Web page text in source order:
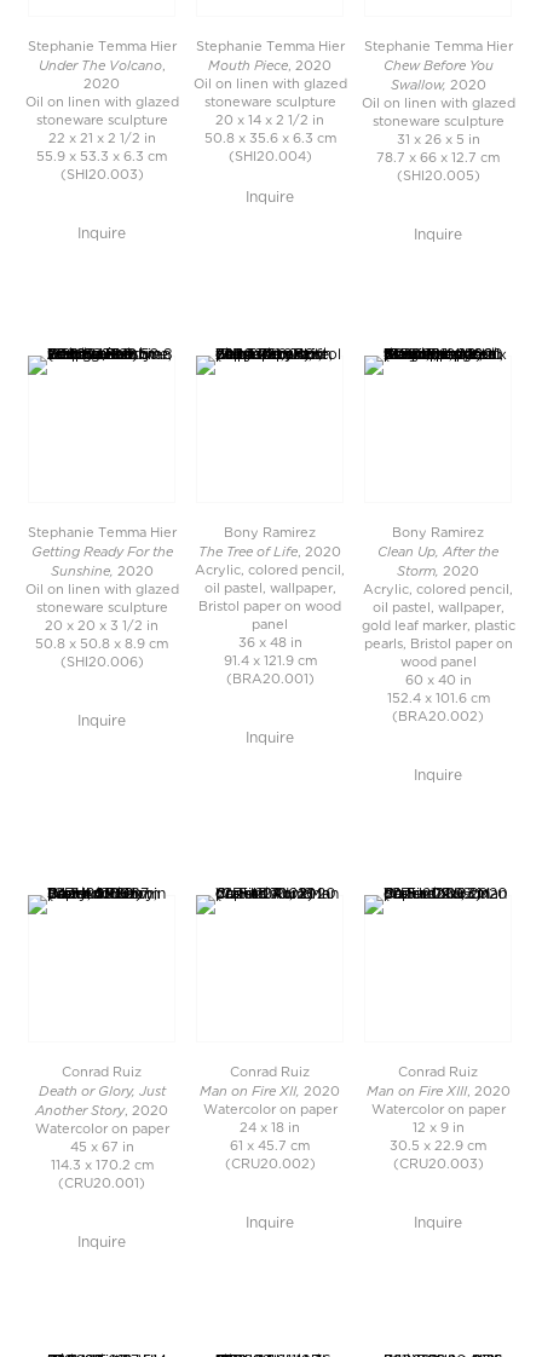
Stephanie Temma Hier
Under The Volcano,
2020
Oil on linen with glazed
stoneware sculpture
22 x 21 x 2 1/2 in
55.9 x 53.3 x 6.3 cm
(SHI20.003)
Inquire
Stephanie Temma Hier
Mouth Piece, 2020
Oil on linen with glazed
stoneware sculpture
20 x 14 x 2 1/2 in
50.8 x 35.6 x 6.3 cm
(SHI20.004)
Inquire
Stephanie Temma Hier
Chew Before You
Swallow, 2020
Oil on linen with glazed
stoneware sculpture
31 x 26 x 5 in
78.7 x 66 x 12.7 cm
(SHI20.005)
Inquire
Stephanie Temma Hier
Getting Ready For the
Sunshine, 2020
Oil on linen with glazed
stoneware sculpture
20 x 20 x 3 1/2 in
50.8 x 50.8 x 8.9 cm
(SHI20.006)
Inquire
Bony Ramirez
The Tree of Life , 2020
Acrylic, colored pencil,
oil pastel, wallpaper,
Bristol paper on wood
panel
36 x 48 in
91.4 x 121.9 cm
(BRA20.001)
Inquire
Bony Ramirez
Clean Up, After the
Storm, 2020
Acrylic, colored pencil,
oil pastel, wallpaper,
gold leaf marker, plastic
pearls, Bristol paper on
wood panel
60 x 40 in
152.4 x 101.6 cm
(BRA20.002)
Inquire
Conrad Ruiz
Death or Glory, Just
Another Story, 2020
Watercolor on paper
45 x 67 in
114.3 x 170.2 cm
(CRU20.001)
Inquire
Conrad Ruiz
Man on Fire XII, 2020
Watercolor on paper
24 x 18 in
61 x 45.7 cm
(CRU20.002)
Inquire
Conrad Ruiz
Man on Fire XIII, 2020
Watercolor on paper
12 x 9 in
30.5 x 22.9 cm
(CRU20.003)
Inquire